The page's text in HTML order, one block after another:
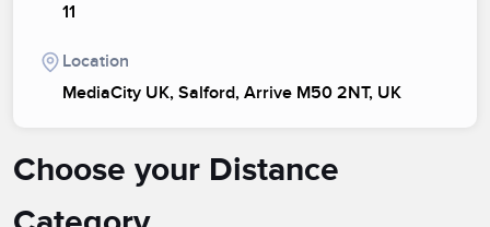
11
Location
MediaCity UK, Salford, Arrive M50 2NT, UK
Choose your Distance